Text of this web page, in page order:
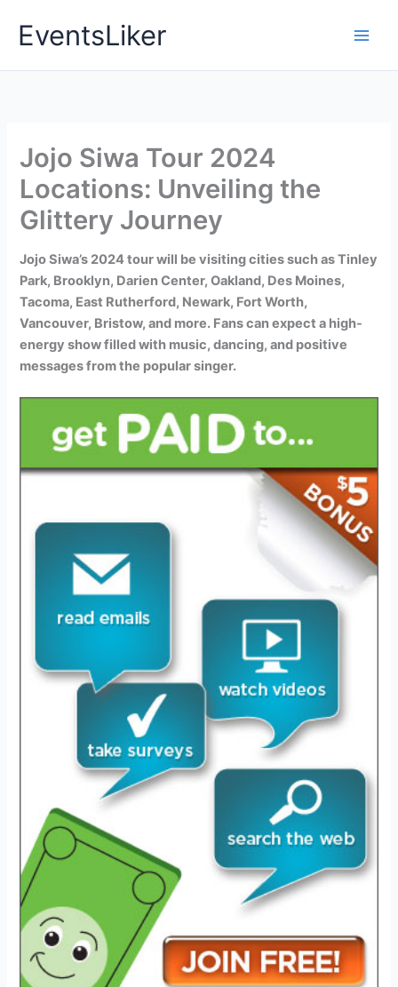
EventsLiker
Jojo Siwa Tour 2024
Locations: Unveiling the
Glittery Journey
Jojo Siwa’s 2024 tour will be visiting cities such as Tinley
Park, Brooklyn, Darien Center, Oakland, Des Moines,
Tacoma, East Rutherford, Newark, Fort Worth,
Vancouver, Bristow, and more. Fans can expect a high-
energy show filled with music, dancing, and positive
messages from the popular singer.